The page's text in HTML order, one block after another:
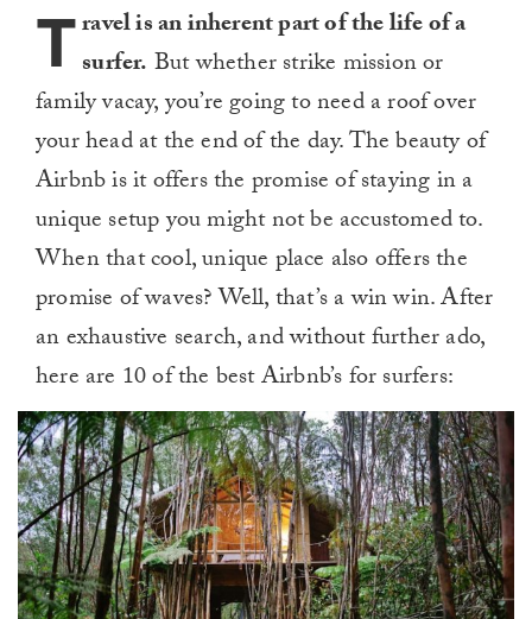
Travel is an inherent part of the life of a
surfer. But whether strike mission or
family vacay, you’re going to need a roof over
your head at the end of the day. The beauty of
Airbnb is it offers the promise of staying in a
unique setup you might not be accustomed to.
When that cool, unique place also offers the
promise of waves? Well, that’s a win win. After
an exhaustive search, and without further ado,
here are 10 of the best Airbnb’s for surfers: